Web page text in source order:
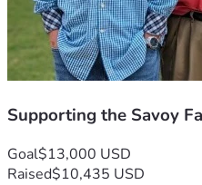
Supporting the Savoy
Goal$13,000 USD
Raised$10,435 USD